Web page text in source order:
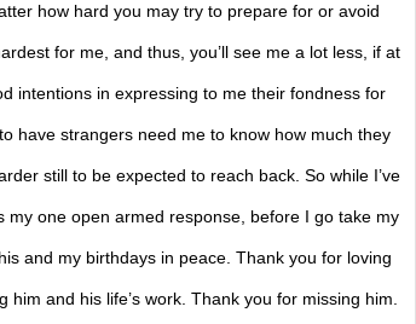
how hard you may try to prepare for or avoid
for me, and thus, you’ll see me a lot less, if at
intentions in expressing to me their fondness for
have strangers need me to know how much they
still to be expected to reach back. So while I’ve
my one open armed response, before I go take my
and my birthdays in peace. Thank you for loving
him and his life’s work. Thank you for missing him.